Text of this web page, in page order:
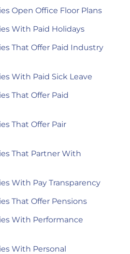
Open Office Floor Plans
With Paid Holidays
That Offer Paid Industry
With Paid Sick Leave
That Offer Paid
That Offer Pair
That Partner With
With Pay Transparency
That Offer Pensions
With Performance
With Personal